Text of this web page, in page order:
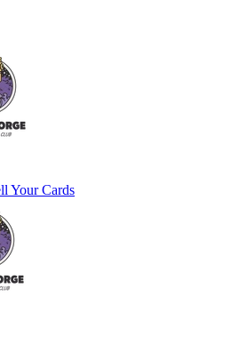
Your Cards